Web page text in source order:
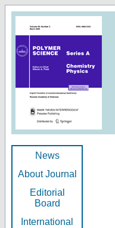
News
About Journal
Editorial
Board
International